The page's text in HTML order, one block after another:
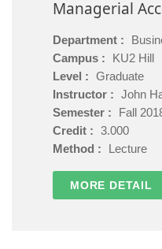
Managerial
Department :
Campus :
KU2 Hill
Level : Graduate
Instructor : John
Semester :
Fall
Credit : 3.000
Method :
Lecture
MORE DETAIL